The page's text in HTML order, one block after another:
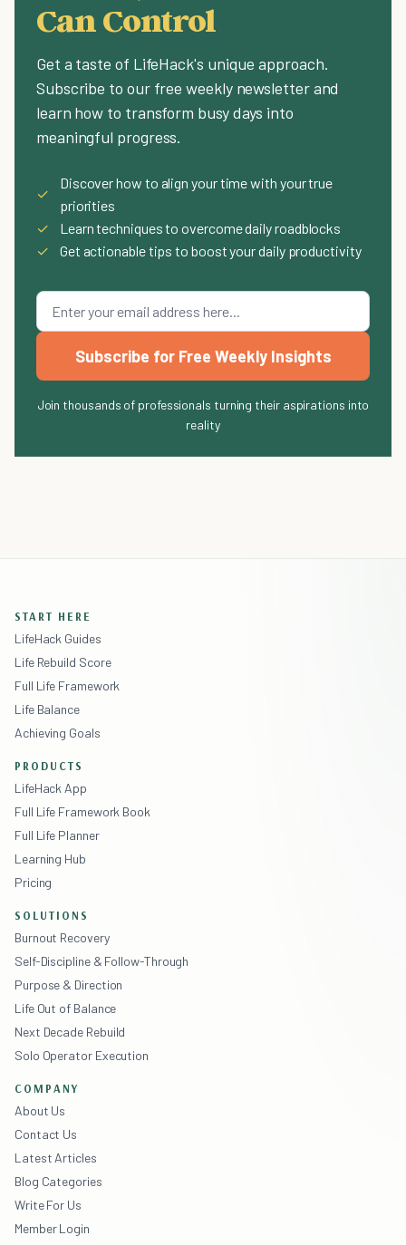
Can Control
Get a taste of LifeHack's unique approach.
Subscribe to our free weekly newsletter and
learn how to transform busy days into
meaningful progress.
✓
Discover how to align your time with your true
priorities
✓
Learn techniques to overcome daily roadblocks
✓
Get actionable tips to boost your daily productivity
Subscribe for Free Weekly Insights
Join thousands of professionals turning their aspirations into
reality
START HERE
LifeHack Guides
Life Rebuild Score
Full Life Framework
Life Balance
Achieving Goals
PRODUCTS
LifeHack App
Full Life Framework Book
Full Life Planner
Learning Hub
Pricing
SOLUTIONS
Burnout Recovery
Self-Discipline & Follow-Through
Purpose & Direction
Life Out of Balance
Next Decade Rebuild
Solo Operator Execution
COMPANY
About Us
Contact Us
Latest Articles
Blog Categories
Write For Us
Member Login